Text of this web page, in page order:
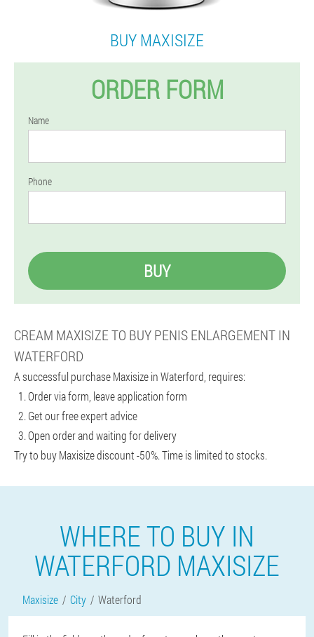
BUY MAXISIZE
ORDER FORM
Name
Phone
BUY
CREAM MAXISIZE TO BUY PENIS ENLARGEMENT IN
WATERFORD
A successful purchase Maxisize in Waterford, requires:
Order via form, leave application form
Get our free expert advice
Open order and waiting for delivery
Try to buy Maxisize discount -50%. Time is limited to stocks.
WHERE TO BUY IN
WATERFORD MAXISIZE
Maxisize City Waterford